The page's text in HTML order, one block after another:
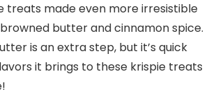
treats made even more irresistible
butter and cinnamon spice.
is an extra step, but it’s quick
it brings to these krispie treats